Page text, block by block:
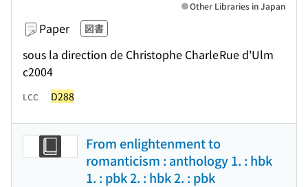
Paper 図書
sous la direction de Christophe CharleRue d'Ulm
c2004
Other Libraries in Japan
LCC D288
From enlightenment to
romanticism : anthology 1. : hbk
1. : pbk 2. : hbk 2. : pbk